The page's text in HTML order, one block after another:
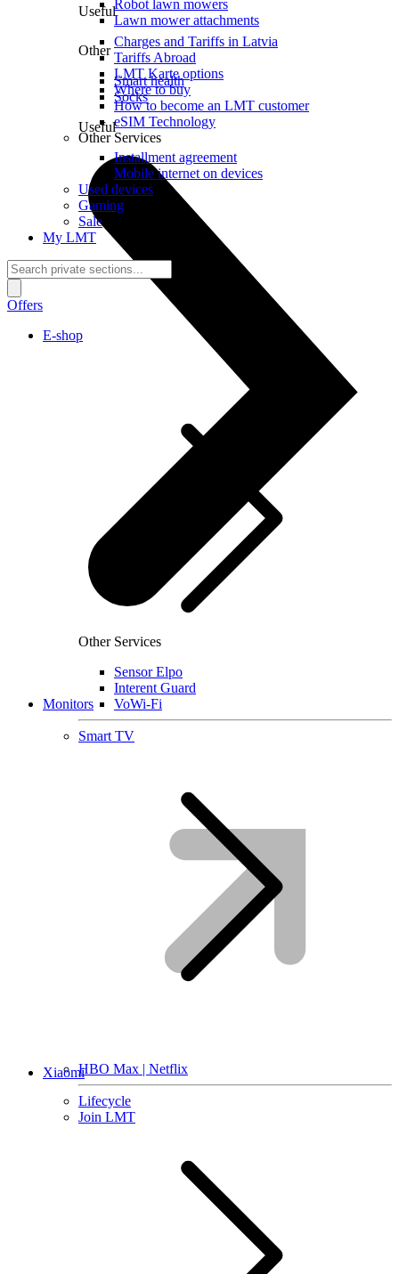
Useful
Charges and Tariffs in Latvia
Tariffs Abroad
LMT Karte options
Where to buy
How to become an LMT customer
eSIM Technology
Other Services
Other Services
Sensor Elpo
Interent Guard
VoWi-Fi
Smart TV
HBO Max | Netflix
Lifecycle
Join LMT
Robot lawn mowers
Lawn mower attachments
Other
Smart health
Socks
Useful
Installment agreement
Mobile internet on devices
Used devices
Gaming
Sale
My LMT
Offers
E-shop
Monitors
Xiaomi